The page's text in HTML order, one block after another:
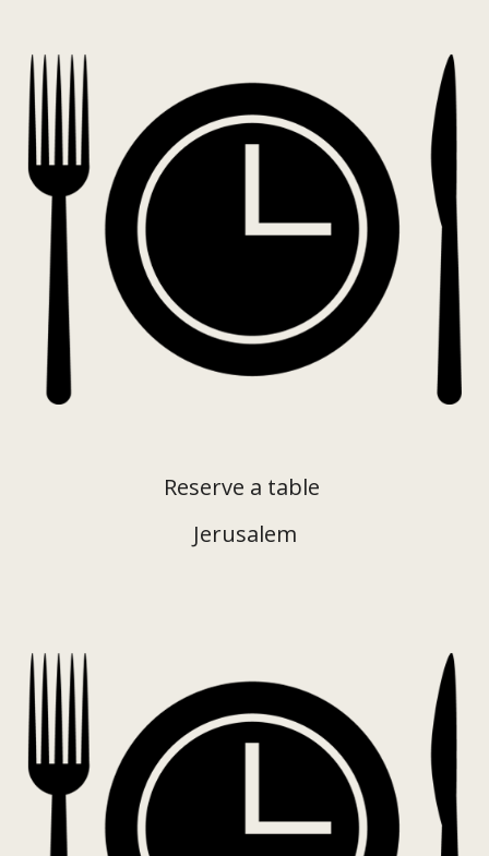
Reserve a table
Jerusalem